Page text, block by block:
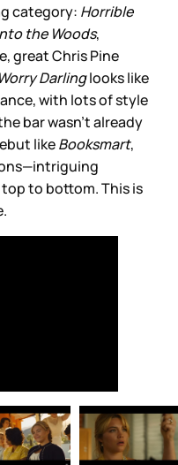
category: Horrible
the Woods,
great Chris Pine
Darlinglooks like
with lots of style
bar wasn’t already
likeBooksmart,
to bottom. This is